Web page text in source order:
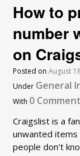
How to
number
on
Posted onAugust
Under General
With 0
Craigslist is a
unwanted
people don't